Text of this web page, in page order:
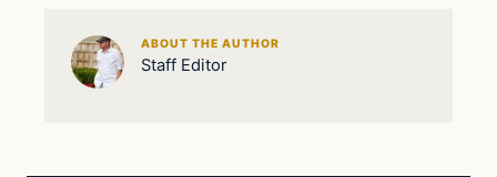
ABOUT THE AUTHOR
Staff Editor